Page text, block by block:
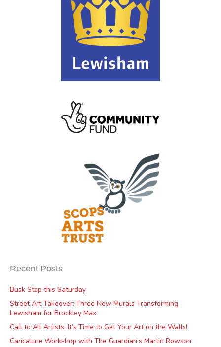
Recent Posts
Busk Stop this Saturday
Street Art Takeover: Three New Murals Transforming
Lewisham for Brockley Max
Call to All Artists: It’s Time to Get Your Art on the Walls!
Caricature Workshop with The Guardian’s Martin Rowson